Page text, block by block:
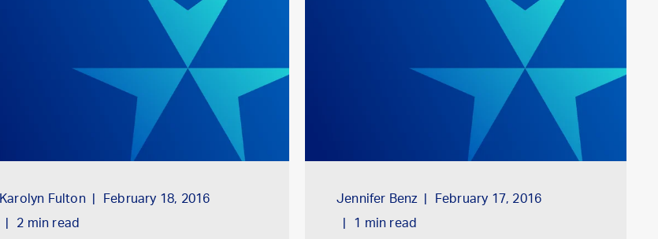
Karolyn Fulton
February 18, 2016
2 min read
Jennifer Benz
February 17, 2016
1
min read